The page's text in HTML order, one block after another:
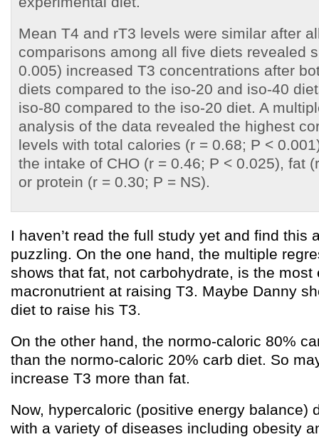
Mean T4 and rT3 levels were similar after
comparisons among all five diets revealed
0.005) increased T3 concentrations after
diets compared to the iso-20 and iso-40
iso-80 compared to the iso-20 diet. A
analysis of the data revealed the highest
levels with total calories (r = 0.68; P <
the intake of CHO (r = 0.46; P < 0.025), fat
or protein (r = 0.30; P = NS).
I haven’t read the full study yet and find this
puzzling. On the one hand, the multiple
shows that fat, not carbohydrate, is the most
macronutrient at raising T3. Maybe Danny
diet to raise his T3.
On the other hand, the normo-caloric 80%
than the normo-caloric 20% carb diet. So
increase T3 more than fat.
Now, hypercaloric (positive energy balance)
with a variety of diseases including obesity